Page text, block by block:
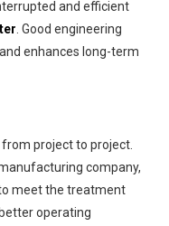
and efficient
. Good engineering
enhances long-term
project to project.
company,
meet the treatment
operating